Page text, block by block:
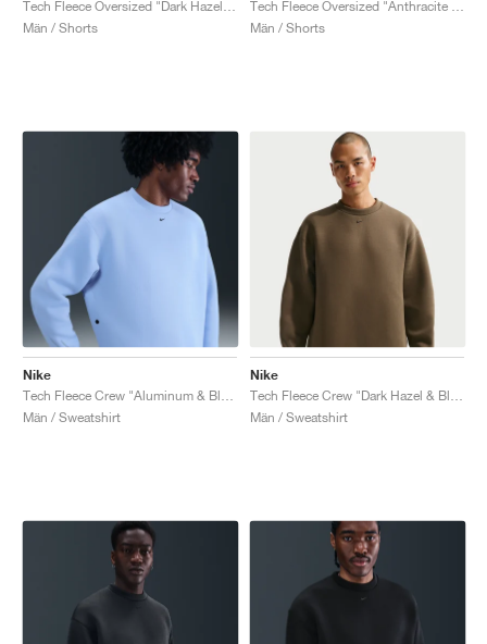
Män / Shorts
Män / Shorts
Nike
Män / Sweatshirt
Nike
Män / Sweatshirt